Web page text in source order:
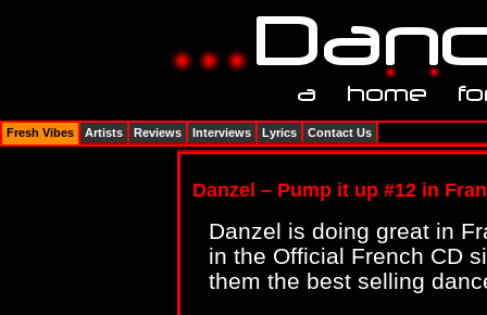
Danzel – Pump it up #12 in
Danzel is doing great in
in the Official French CD
them the best selling
Fresh Vibes Artists Reviews Interviews Lyrics Contact Us